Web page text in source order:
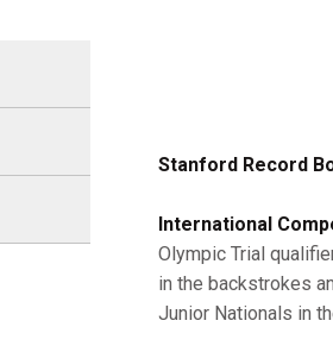
Stanford Record
International
Olympic Trial
in the backstrokes
Junior Nationals in